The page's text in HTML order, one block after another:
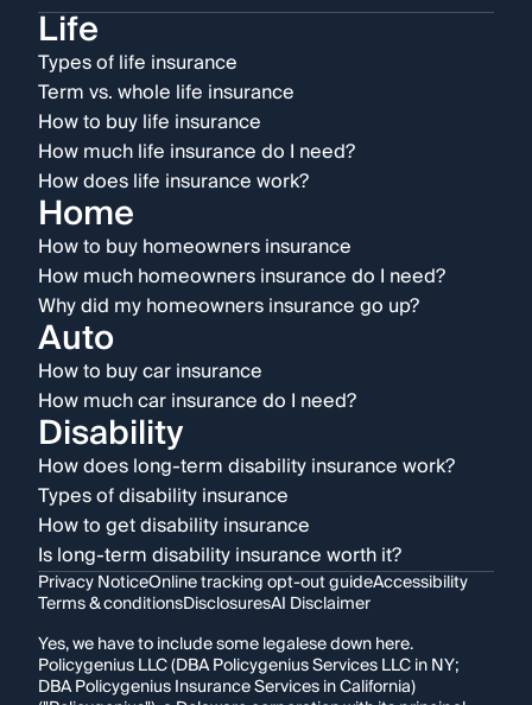
Life
Types of life insurance
Term vs. whole life insurance
How to buy life insurance
How much life insurance do I need?
How does life insurance work?
Home
How to buy homeowners insurance
How much homeowners insurance do I need?
Why did my homeowners insurance go up?
Auto
How to buy car insurance
How much car insurance do I need?
Disability
How does long-term disability insurance work?
Types of disability insurance
How to get disability insurance
Is long-term disability insurance worth it?
Privacy NoticeOnline tracking opt-out guideAccessibility
Terms & conditionsDisclosuresAI Disclaimer
Yes, we have to include some legalese down here.
Policygenius LLC (DBA Policygenius Services LLC in NY;
DBA Policygenius Insurance Services in California)